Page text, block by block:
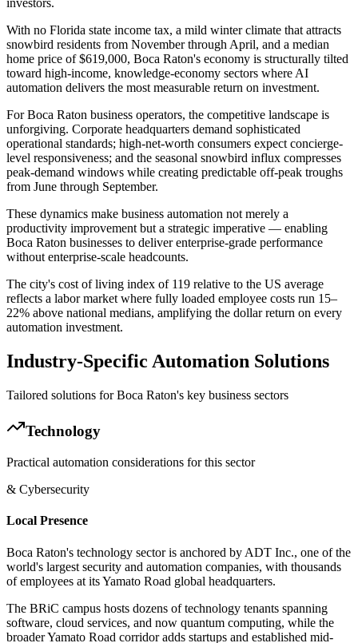
With no Florida state income tax, a mild winter climate that attracts
snowbird residents from November through April, and a median
home price of $619,000, Boca Raton's economy is structurally tilted
toward high-income, knowledge-economy sectors where AI
automation delivers the most measurable return on investment.
For Boca Raton business operators, the competitive landscape is
unforgiving. Corporate headquarters demand sophisticated
operational standards; high-net-worth consumers expect concierge-
level responsiveness; and the seasonal snowbird influx compresses
peak-demand windows while creating predictable off-peak troughs
from June through September.
These dynamics make business automation not merely a
productivity improvement but a strategic imperative — enabling
Boca Raton businesses to deliver enterprise-grade performance
without enterprise-scale headcounts.
The city's cost of living index of 119 relative to the US average
reflects a labor market where fully loaded employee costs run 15–
22% above national medians, amplifying the dollar return on every
automation investment.
Industry-Specific Automation Solutions
Tailored solutions forBoca Raton's key business sectors
Technology
Practical automation considerations for this sector
& Cybersecurity
Local Presence
Boca Raton's technology sector is anchored by ADT Inc., one of the
world's largest security and automation companies, with thousands
of employees at its Yamato Road global headquarters.
The BRiC campus hosts dozens of technology tenants spanning
software, cloud services, and now quantum computing, while the
broader Yamato Road corridor adds startups and established mid-